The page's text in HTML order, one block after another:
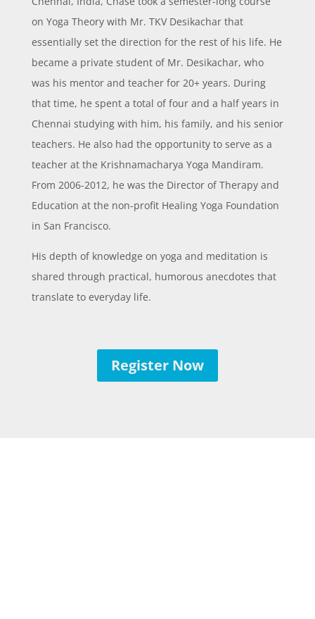
on Yoga Theory with Mr. TKV Desikachar that
essentially set the direction for the rest of his life. He
became a private student of Mr. Desikachar, who
was his mentor and teacher for 20+ years. During
that time, he spent a total of four and a half years in
Chennai studying with him, his family, and his senior
teachers. He also had the opportunity to serve as a
teacher at the Krishnamacharya Yoga Mandiram.
From 2006-2012, he was the Director of Therapy and
Education at the non-profit Healing Yoga Foundation
in San Francisco.
His depth of knowledge on yoga and meditation is
shared through practical, humorous anecdotes that
translate to everyday life.
Register Now